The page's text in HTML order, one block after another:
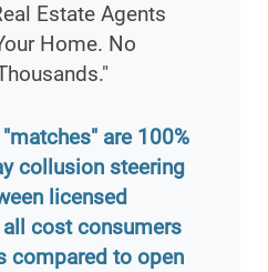
Estate Agents
Home. No
are 100%
collusion steering
licensed
cost consumers
compared to open